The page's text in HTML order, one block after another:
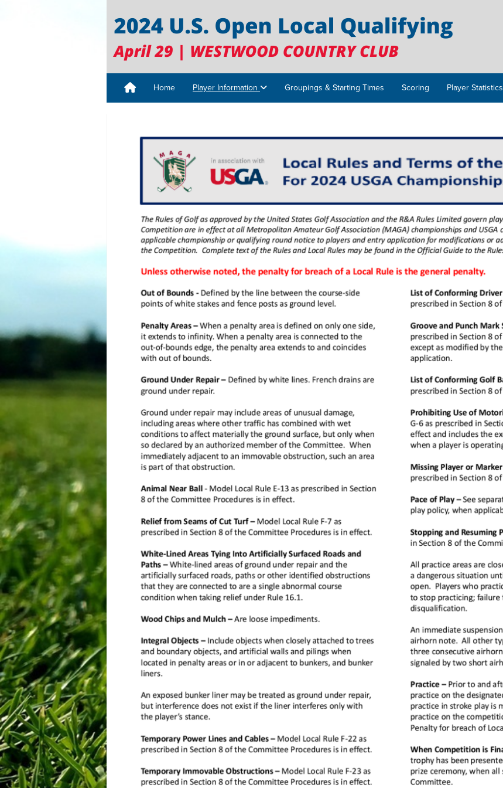
Home Player Information Groupings & Starting Times Scoring Player Statistics